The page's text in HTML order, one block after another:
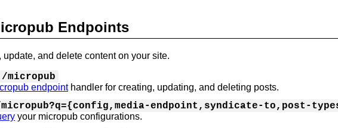
Endpoints
update, and delete content on your site.
/micropub
endpointhandler for creating, updating, and deleting posts.
endpoint,syndicate-to,post-
your micropub configurations.